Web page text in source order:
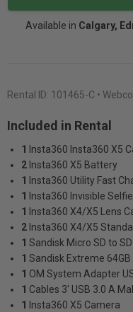
Available in Calgary,
Rental ID: 101465-C •
Included in Rental
1
Insta360 Insta360 X5
2 Insta360 X5 Battery
1
Insta360 Utility Fast
1
Insta360 Invisible
1
Insta360 X4/X5 Lens
2 Insta360 X4/X5
1 Sandisk Micro SD to
1 Sandisk Extreme 64GB
1 OM System Adapter
1 Cables 3' USB 3.0 A
1
Insta360 X5 Camera